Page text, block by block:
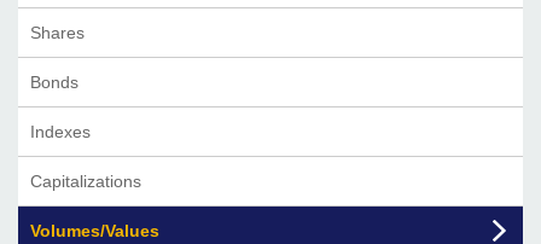
Shares
Bonds
Indexes
Capitalizations
Volumes/Values